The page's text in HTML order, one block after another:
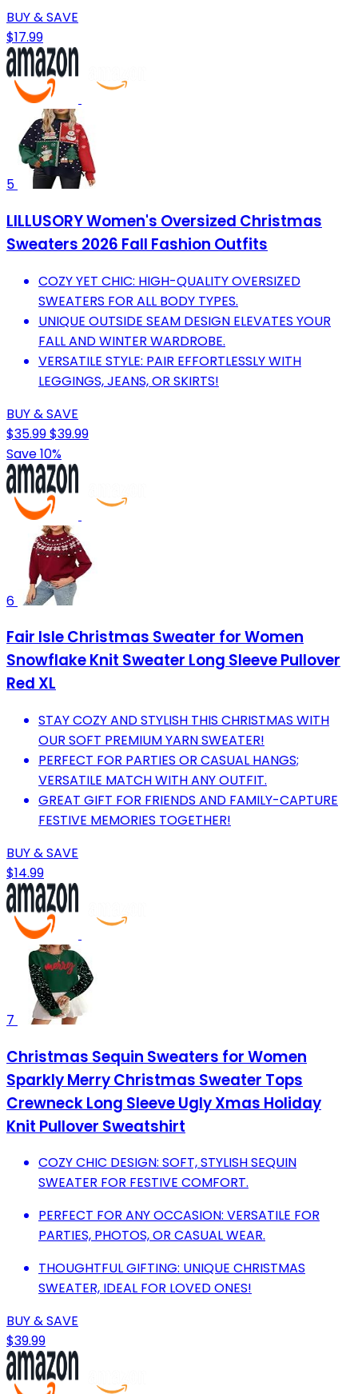
BUY & SAVE
$17.99
5
LILLUSORY Women's Oversized Christmas
Sweaters 2026 Fall Fashion Outfits
COZY YET CHIC: HIGH-QUALITY OVERSIZED
SWEATERS FOR ALL BODY TYPES.
UNIQUE OUTSIDE SEAM DESIGN ELEVATES YOUR
FALL AND WINTER WARDROBE.
VERSATILE STYLE: PAIR EFFORTLESSLY WITH
LEGGINGS, JEANS, OR SKIRTS!
BUY & SAVE
$35.99$39.99
Save 10%
6
Fair Isle Christmas Sweater for Women
Snowflake Knit Sweater Long Sleeve Pullover
Red XL
STAY COZY AND STYLISH THIS CHRISTMAS WITH
OUR SOFT PREMIUM YARN SWEATER!
PERFECT FOR PARTIES OR CASUAL HANGS;
VERSATILE MATCH WITH ANY OUTFIT.
GREAT GIFT FOR FRIENDS AND FAMILY-CAPTURE
FESTIVE MEMORIES TOGETHER!
BUY & SAVE
$14.99
7
Christmas Sequin Sweaters for Women
Sparkly Merry Christmas Sweater Tops
Crewneck Long Sleeve Ugly Xmas Holiday
Knit Pullover Sweatshirt
COZY CHIC DESIGN: SOFT, STYLISH SEQUIN
SWEATER FOR FESTIVE COMFORT.
PERFECT FOR ANY OCCASION: VERSATILE FOR
PARTIES, PHOTOS, OR CASUAL WEAR.
THOUGHTFUL GIFTING: UNIQUE CHRISTMAS
SWEATER, IDEAL FOR LOVED ONES!
BUY & SAVE
$39.99